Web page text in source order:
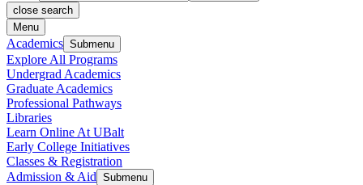
close search
Menu
Academics Submenu
Explore All Programs
Undergrad Academics
Graduate Academics
Professional Pathways
Libraries
Learn Online At UBalt
Early College Initiatives
Classes & Registration
Admission & Aid Submenu